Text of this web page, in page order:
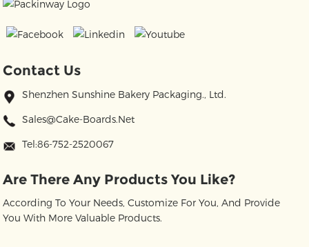
Contact Us
Shenzhen Sunshine Bakery Packaging., Ltd.
Sales@cake-Boards.net
Tel:86-752-2520067
Are There Any Products You Like?
According To Your Needs, Customize For You, And Provide
You With More Valuable Products.